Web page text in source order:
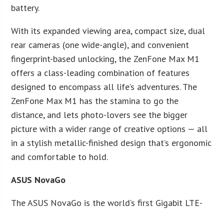
battery.
With its expanded viewing area, compact size, dual
rear cameras (one wide-angle), and convenient
fingerprint-based unlocking, the ZenFone Max M1
offers a class-leading combination of features
designed to encompass all life’s adventures. The
ZenFone Max M1 has the stamina to go the
distance, and lets photo-lovers see the bigger
picture with a wider range of creative options — all
in a stylish metallic-finished design that’s ergonomic
and comfortable to hold.
ASUS NovaGo
The ASUS NovaGo is the world’s first Gigabit LTE-